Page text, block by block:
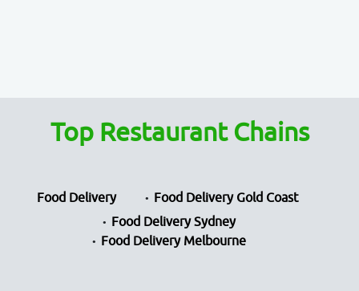
Top Restaurant Chains
Food Delivery
Food Delivery Gold Coast
Food Delivery Sydney
Food Delivery Melbourne